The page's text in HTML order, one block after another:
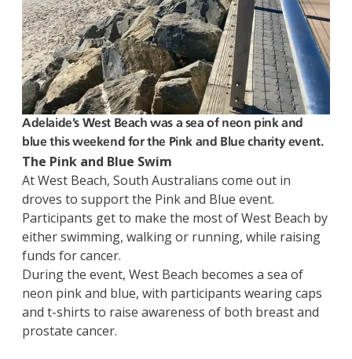
Adelaide’s West Beach was a sea of neon pink and
blue this weekend for the Pink and Blue charity event.
The Pink and Blue Swim
At West Beach, South Australians come out in
droves to support the Pink and Blue event.
Participants get to make the most of West Beach by
either swimming, walking or running, while raising
funds for cancer.
During the event, West Beach becomes a sea of
neon pink and blue, with participants wearing caps
and t-shirts to raise awareness of both breast and
prostate cancer.